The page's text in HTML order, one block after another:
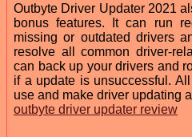
Outbyte Driver Updater 2021
bonus features. It can run
missing or outdated drivers
resolve all common driver-
can back up your drivers and
if a update is unsuccessful.
use and make driver updating
outbyte driver updater review